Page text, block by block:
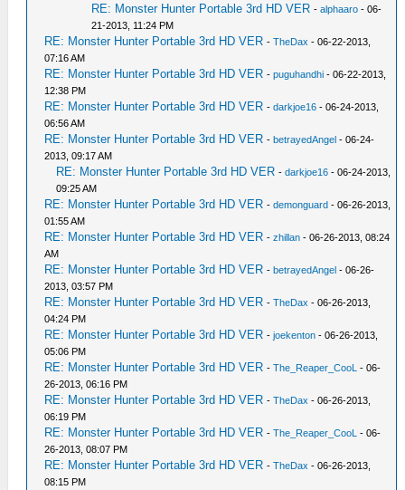
RE: Monster Hunter Portable 3rd HD VER -alphaaro - 06-
21-2013, 11:24 PM
RE: Monster Hunter Portable 3rd HD VER -TheDax - 06-22-2013,
07:16 AM
RE: Monster Hunter Portable 3rd HD VER -puguhandhi - 06-22-2013,
12:38 PM
RE: Monster Hunter Portable 3rd HD VER -darkjoe16 - 06-24-2013,
06:56 AM
RE: Monster Hunter Portable 3rd HD VER -betrayedAngel - 06-24-
2013, 09:17 AM
RE: Monster Hunter Portable 3rd HD VER -darkjoe16 - 06-24-2013,
09:25 AM
RE: Monster Hunter Portable 3rd HD VER -demonguard - 06-26-2013,
01:55 AM
RE: Monster Hunter Portable 3rd HD VER -zhillan - 06-26-2013, 08:24
AM
RE: Monster Hunter Portable 3rd HD VER -betrayedAngel - 06-26-
2013, 03:57 PM
RE: Monster Hunter Portable 3rd HD VER -TheDax - 06-26-2013,
04:24 PM
RE: Monster Hunter Portable 3rd HD VER -joekenton - 06-26-2013,
05:06 PM
RE: Monster Hunter Portable 3rd HD VER -The_Reaper_CooL - 06-
26-2013, 06:16 PM
RE: Monster Hunter Portable 3rd HD VER -TheDax - 06-26-2013,
06:19 PM
RE: Monster Hunter Portable 3rd HD VER -The_Reaper_CooL - 06-
26-2013, 08:07 PM
RE: Monster Hunter Portable 3rd HD VER -TheDax - 06-26-2013,
08:15 PM